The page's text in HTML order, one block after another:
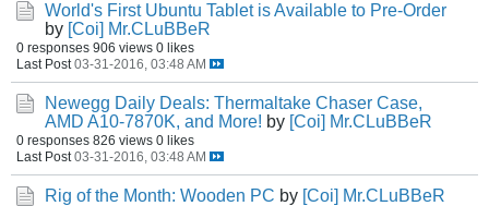
World's First Ubuntu Tablet is Available to Pre-Order
by [Coi] Mr.CLuBBeR
0 responses 906 views 0 likes
Last Post 03-31-2016, 03:48 AM
Newegg Daily Deals: Thermaltake Chaser Case,
AMD A10-7870K, and More! by [Coi] Mr.CLuBBeR
0 responses 826 views 0 likes
Last Post 03-31-2016, 03:48 AM
Rig of the Month: Wooden PC by [Coi] Mr.CLuBBeR